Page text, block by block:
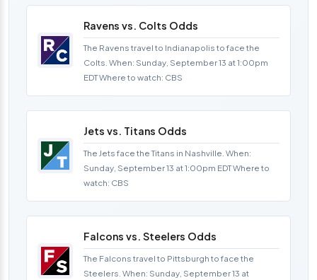
Ravens vs. Colts Odds
The Ravens travel to Indianapolis to face the
Colts. When: Sunday, September 13 at 1:00pm
EDT Where to watch: CBS
Jets vs. Titans Odds
The Jets face the Titans in Nashville. When:
Sunday, September 13 at 1:00pm EDT Where to
watch: CBS
Falcons vs. Steelers Odds
The Falcons travel to Pittsburgh to face the
Steelers. When: Sunday, September 13 at